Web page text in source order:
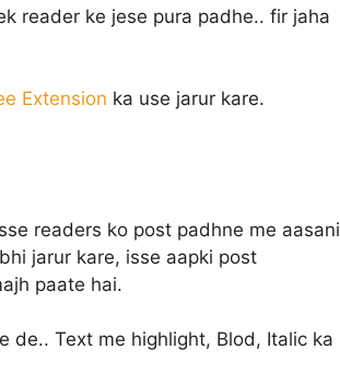
reader ke jese pura padhe.. fir jaha
Extension ka use jarur kare.
readers ko post padhne me aasani
jarur kare, isse aapki post
paate hai.
de.. Text me highlight, Blod, Italic ka